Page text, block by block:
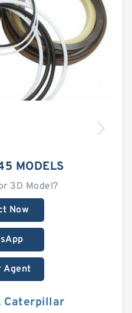
MODELS
3D Model?
Now
Agent
Caterpillar